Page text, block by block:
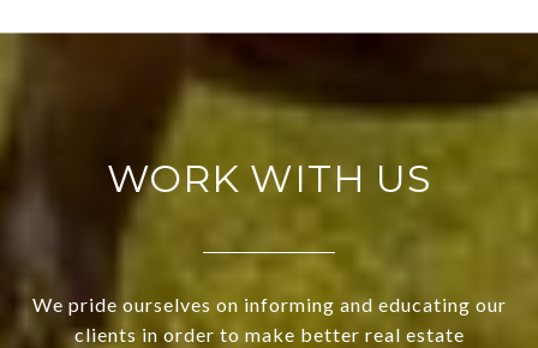
WORK WITH US
We pride ourselves on informing and educating our
clients in order to make better real estate